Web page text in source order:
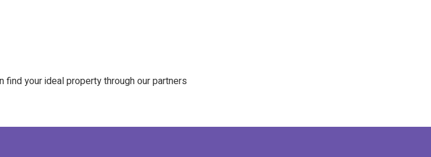
find your ideal property through our partners